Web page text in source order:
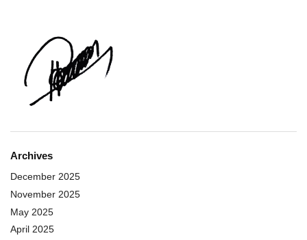
Archives
December 2025
November 2025
May 2025
April 2025